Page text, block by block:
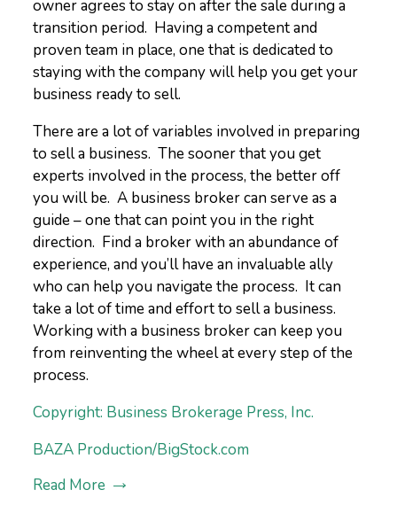
owner agrees to stay on after the sale during a
transition period. Having a competent and
proven team in place, one that is dedicated to
staying with the company will help you get your
business ready to sell.
There are a lot of variables involved in preparing
to sell a business. The sooner that you get
experts involved in the process, the better off
you will be. A business broker can serve as a
guide – one that can point you in the right
direction. Find a broker with an abundance of
experience, and you’ll have an invaluable ally
who can help you navigate the process. It can
take a lot of time and effort to sell a business.
Working with a business broker can keep you
from reinventing the wheel at every step of the
process.
Copyright: Business Brokerage Press, Inc.
BAZA Production/BigStock.com
Read More